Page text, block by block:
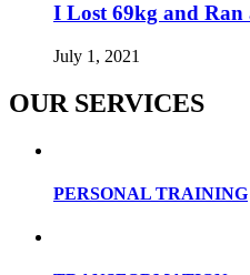
I Lost 69kg and
July 1, 2021
OUR SERVICES
PERSONAL TRAINING